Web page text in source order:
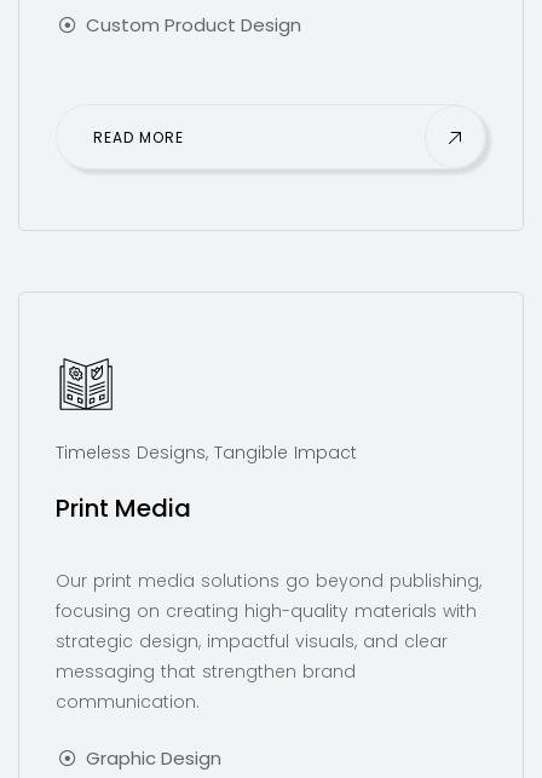
Custom Product Design
READ MORE
Timeless Designs, Tangible Impact
Print Media
Our print media solutions go beyond publishing,
focusing on creating high-quality materials with
strategic design, impactful visuals, and clear
messaging that strengthen brand
communication.
Graphic Design